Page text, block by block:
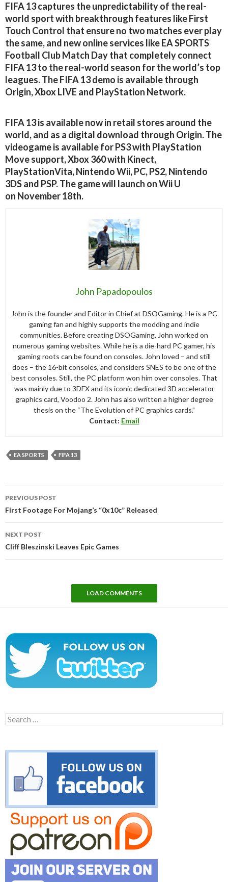
FIFA 13 captures the unpredictability of the real-
world sport with breakthrough features like First
Touch Control that ensure no two matches ever play
the same, and new online services like EA SPORTS
Football Club Match Day that completely connect
FIFA 13 to the real-world season for the world’s top
leagues. The FIFA 13 demo is available through
Origin, Xbox LIVE and PlayStation Network.
FIFA 13 is available now in retail stores around the
world, and as a digital download through Origin. The
videogame is available for PS3 with PlayStation
Move support, Xbox 360 with Kinect,
PlayStationVita, Nintendo Wii, PC, PS2, Nintendo
3DS and PSP. The game will launch on Wii U
on November 18th.
John Papadopoulos
John is the founder and Editor in Chief at DSOGaming. He is a PC
gaming fan and highly supports the modding and indie
communities. Before creating DSOGaming, John worked on
numerous gaming websites. While he is a die-hard PC gamer, his
gaming roots can be found on consoles. John loved – and still
does – the 16-bit consoles, and considers SNES to be one of the
best consoles. Still, the PC platform won him over consoles. That
was mainly due to 3DFX and its iconic dedicated 3D accelerator
graphics card, Voodoo 2. John has also written a higher degree
thesis on the “The Evolution of PC graphics cards.”
Contact: Email
EA SPORTS FIFA 13
navigation
PREVIOUS POST
First Footage For Mojang’s “0x10c” Released
NEXT POST
Cliff Bleszinski Leaves Epic Games
LOAD COMMENTS
Search
for: